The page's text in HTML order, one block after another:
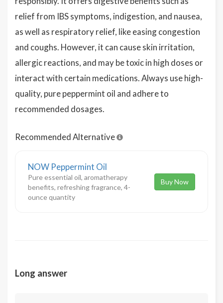
relief from IBS symptoms, indigestion, and nausea,
as well as respiratory relief, like easing congestion
and coughs. However, it can cause skin irritation,
allergic reactions, and may be toxic in high doses or
interact with certain medications. Always use high-
quality, pure peppermint oil and adhere to
recommended dosages.
Recommended Alternative
NOW Peppermint Oil
Pure essential oil, aromatherapy
benefits, refreshing fragrance, 4-
ounce quantity
Buy Now
Long answer